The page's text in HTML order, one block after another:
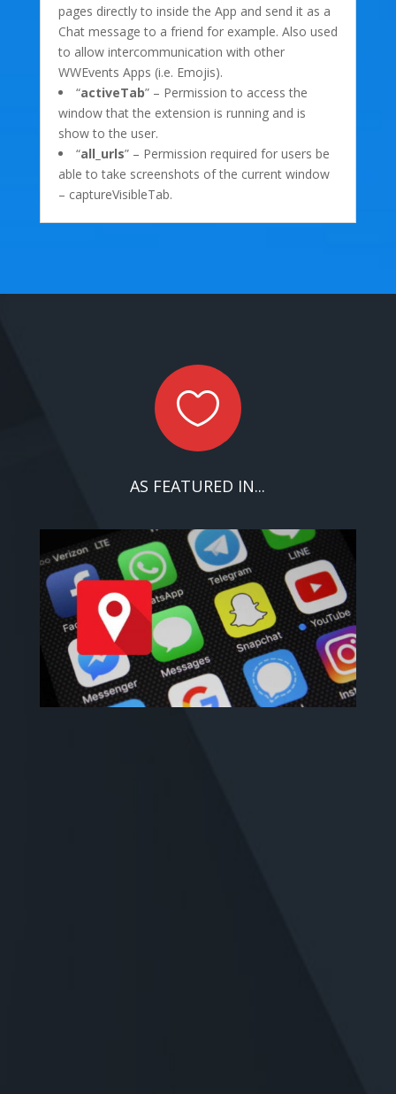
pages directly to inside the App and send it as a
Chat message to a friend for example. Also used
to allow intercommunication with other
WWEvents Apps (i.e. Emojis).
“activeTab” – Permission to access the
window that the extension is running and is
show to the user.
“all_urls” – Permission required for users be
able to take screenshots of the current window
– captureVisibleTab.

AS FEATURED IN...